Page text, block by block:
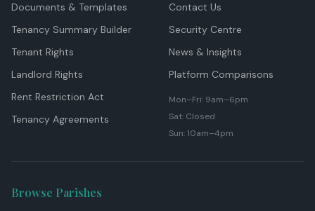
Documents & Templates
Tenancy Summary Builder
Tenant Rights
Landlord Rights
Rent Restriction Act
Tenancy Agreements
Contact Us
Security Centre
News & Insights
Platform Comparisons
Mon–Fri: 9am–6pm
Sat: Closed
Sun: 10am–4pm
Browse Parishes